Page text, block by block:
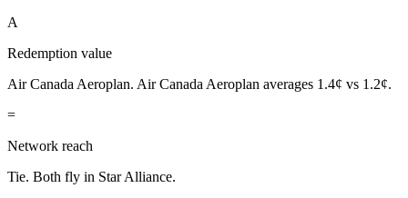
A
Redemption value
Air Canada Aeroplan. Air Canada Aeroplan averages 1.4¢ vs 1.2¢.
=
Network reach
Tie. Both fly in Star Alliance.